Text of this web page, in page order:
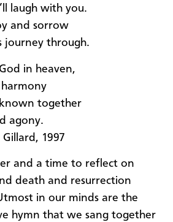
laugh with you.
and sorrow
journey through.
in heaven,
harmony
together
agony.
1997
and a time to reflect on
death and resurrection
in our minds are the
hymn that we sang together